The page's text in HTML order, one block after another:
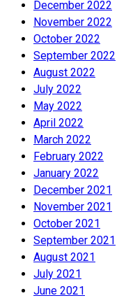
December 2022
November 2022
October 2022
September 2022
August 2022
July 2022
May 2022
April 2022
March 2022
February 2022
January 2022
December 2021
November 2021
October 2021
September 2021
August 2021
July 2021
June 2021